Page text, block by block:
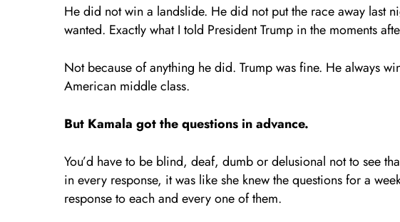
He did not win a landslide. He did not put the race away last
wanted. Exactly what I told President Trump in the moments
Not because of anything he did. Trump was fine. He always
American middle class.
But Kamala got the questions in advance.
You’d have to be blind, deaf, dumb or delusional not to see
in every response, it was like she knew the questions for a
response to each and every one of them.